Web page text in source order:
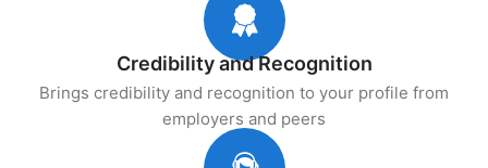
Credibility and Recognition
Brings credibility and recognition to your profile from
employers and peers